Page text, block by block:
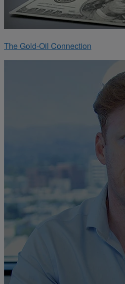
The Gold-Oil Connection